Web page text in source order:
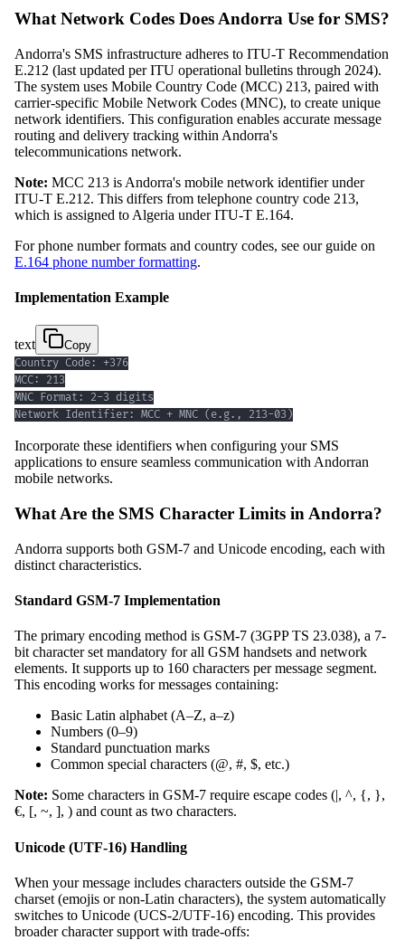
What Network Codes Does Andorra Use for SMS?
Andorra's SMS infrastructure adheres to ITU-T Recommendation
E.212 (last updated per ITU operational bulletins through 2024).
The system uses Mobile Country Code (MCC) 213, paired with
carrier-specific Mobile Network Codes (MNC), to create unique
network identifiers. This configuration enables accurate message
routing and delivery tracking within Andorra's
telecommunications network.
Note: MCC 213 is Andorra's mobile network identifier under
ITU-T E.212. This differs from telephone country code 213,
which is assigned to Algeria under ITU-T E.164.
For phone number formats and country codes, see our guide on
E.164 phone number formatting.
Implementation Example
text
Copy
Network Identifier: MCC + MNC (e.g., 213-03)
Incorporate these identifiers when configuring your SMS
applications to ensure seamless communication with Andorran
mobile networks.
What Are the SMS Character Limits in Andorra?
Andorra supports both GSM-7 and Unicode encoding, each with
distinct characteristics.
Standard GSM-7 Implementation
The primary encoding method is GSM-7 (3GPP TS 23.038), a 7-
bit character set mandatory for all GSM handsets and network
elements. It supports up to 160 characters per message segment.
This encoding works for messages containing:
Basic Latin alphabet (A–Z, a–z)
Numbers (0–9)
Standard punctuation marks
Common special characters (@, #, $, etc.)
Note: Some characters in GSM-7 require escape codes (|, ^, {, },
€, [, ~, ], ) and count as two characters.
Unicode (UTF-16) Handling
When your message includes characters outside the GSM-7
charset (emojis or non-Latin characters), the system automatically
switches to Unicode (UCS-2/UTF-16) encoding. This provides
broader character support with trade-offs: